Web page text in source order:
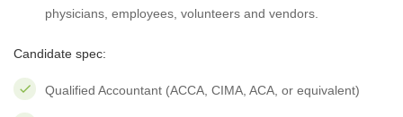
physicians, employees, volunteers and vendors.
Candidate spec:
Qualified Accountant (ACCA, CIMA, ACA, or equivalent)